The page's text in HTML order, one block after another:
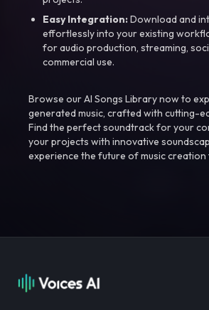
Easy Integration:Download and
effortlessly into your existing
for audio production, streaming,
commercial use.
Browse our AI Songs Library now to
generated music, crafted with cutting-
Find the perfect soundtrack for your
your projects with innovative
experience the future of music creation